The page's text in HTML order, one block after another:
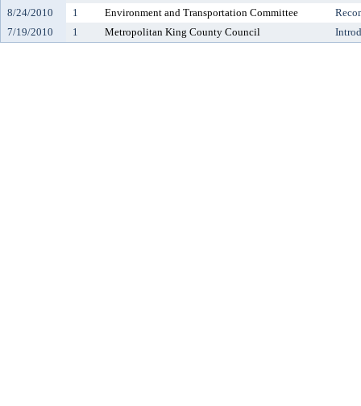
8/24/2010
1 Environment and Transportation Committee
7/19/2010
1 Metropolitan King County Council